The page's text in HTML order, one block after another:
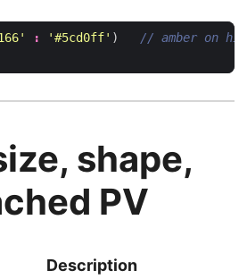
: '#5cd0ff' )
shape,
PV
Description